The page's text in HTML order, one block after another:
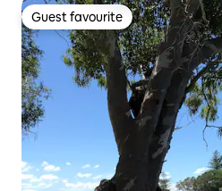
Guest favourite
Guest favourite